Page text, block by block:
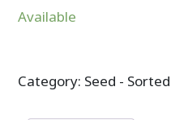
Available
Category: Seed -